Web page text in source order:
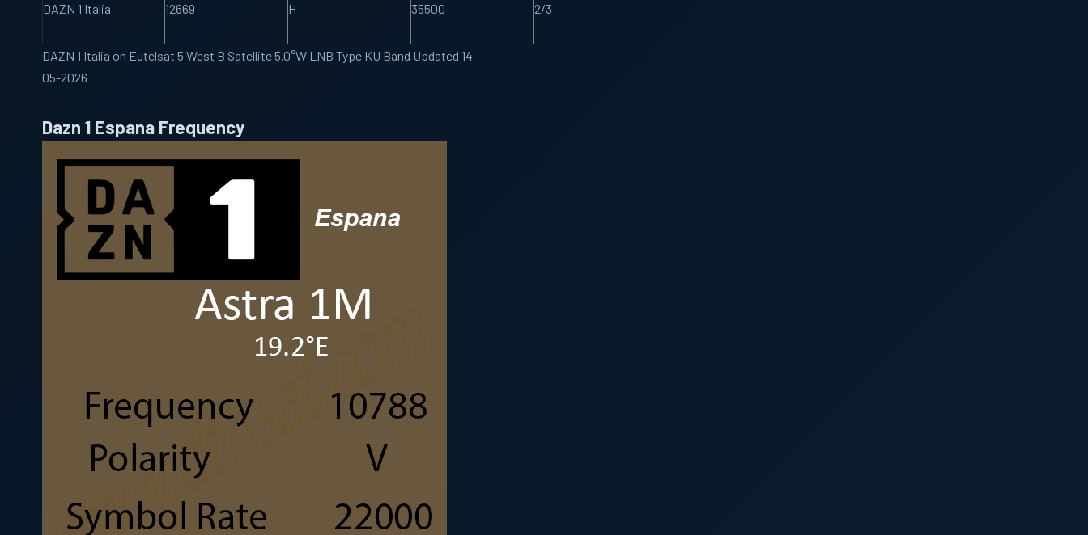
DAZN 1 Italia 12669 H 35500 2/3
DAZN 1 Italia on Eutelsat 5 West B Satellite 5.0°W LNB Type KU Band Updated 14-
05-2026
Dazn 1 Espana Frequency